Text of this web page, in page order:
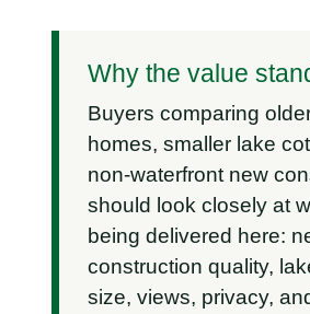
Why the value
Buyers comparing
homes, smaller lake
non-waterfront new
should look closely at
being delivered here:
construction quality,
size, views, privacy,